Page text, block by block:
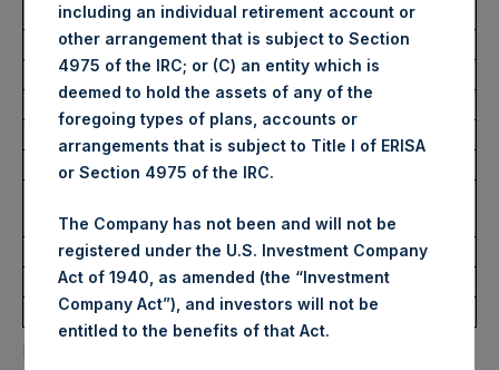
Lowest Price Paid Per Share:
30.50 USD
Average Price Paid Per Share:
30.50 USD
Trading Venue:
Euronext Amsterdam
Ticker:
PSH
Date of Purchase:
purchased:
Highest Price Paid Per Share:
31.00 USD
Lowest Price Paid Per Share:
30.50 USD
Average Price Paid Per Share:
30.83 USD
PSH will hold these Public Shares in Treasury. The net
including an individual retirement account or
other arrangement that is subject to Section
4975 of the IRC; or (C) an entity which is
deemed to hold the assets of any of the
foregoing types of plans, accounts or
arrangements that is subject to Title I of ERISA
or Section 4975 of the IRC.
The Company has not been and will not be
registered under the U.S. Investment Company
Act of 1940, as amended (the “Investment
Company Act”), and investors will not be
entitled to the benefits of that Act.